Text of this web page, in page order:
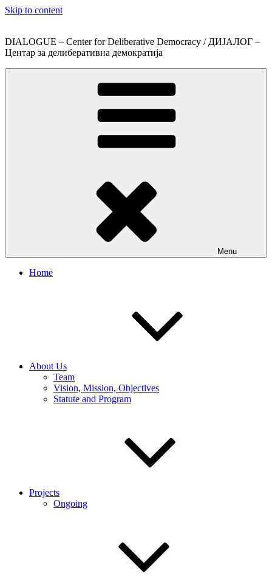
Skip to content
DIALOGUE – Center for Deliberative Democracy / ДИЈАЛОГ –
Центар за делиберативна демократија
Menu
Home
About Us
Team
Vision, Mission, Objectives
Statute and Program
Projects
Ongoing